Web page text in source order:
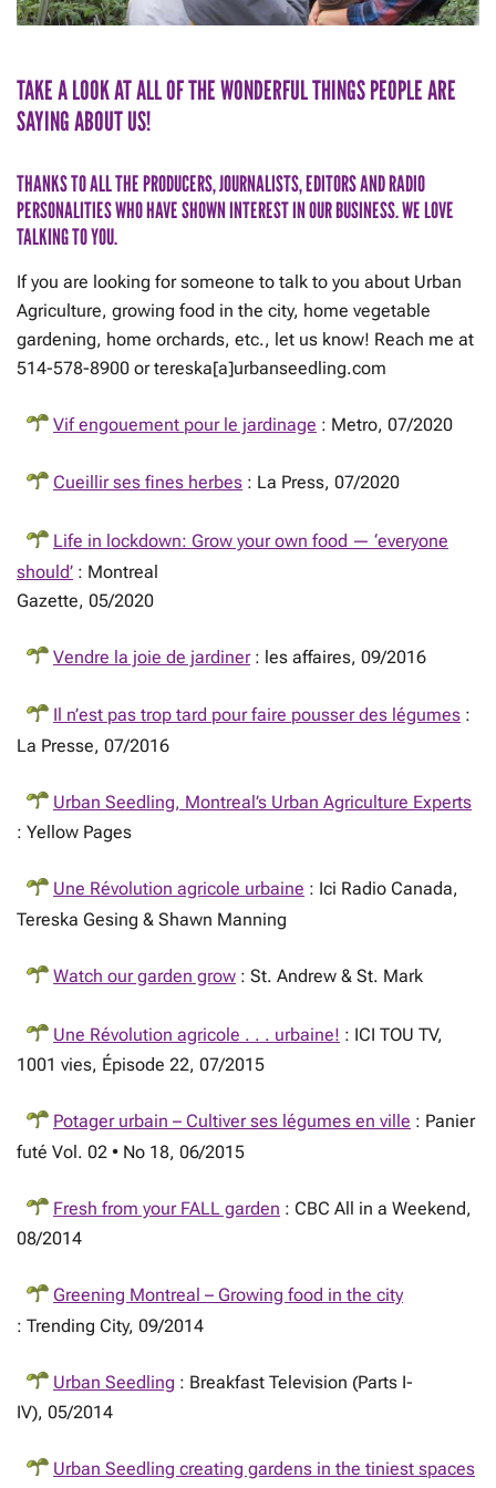
TAKE A LOOK AT ALL OF THE WONDERFUL THINGS PEOPLE ARE
SAYING ABOUT US!
THANKS TO ALL THE PRODUCERS, JOURNALISTS, EDITORS AND RADIO
PERSONALITIES WHO HAVE SHOWN INTEREST IN OUR BUSINESS. WE LOVE
TALKING TO YOU.
If you are looking for someone to talk to you about Urban
Agriculture, growing food in the city, home vegetable
gardening, home orchards, etc., let us know! Reach me at
514-578-8900 or tereska[a]urbanseedling.com
Vif engouement pour le jardinage : Metro, 07/2020
Cueillir ses fines herbes : La Press, 07/2020
Life in lockdown: Grow your own food — ‘everyone
should’ : Montreal
Gazette, 05/2020
Vendre la joie de jardiner: les affaires, 09/2016
Il n’est pas trop tard pour faire pousser des légumes :
La Presse, 07/2016
Urban Seedling, Montreal’s Urban Agriculture Experts
: Yellow Pages
Une Révolution agricole urbaine : Ici Radio Canada,
Tereska Gesing & Shawn Manning
Watch our garden grow : St. Andrew & St. Mark
Une Révolution agricole . . . urbaine! : ICI TOU TV,
1001 vies, Épisode 22, 07/2015
Potager urbain – Cultiver ses légumes en ville : Panier
futé Vol. 02 • No 18, 06/2015
Fresh from your FALL garden : CBC All in a Weekend,
08/2014
Greening Montreal – Growing food in the city
: Trending City, 09/2014
Urban Seedling : Breakfast Television (Parts I-
IV), 05/2014
Urban Seedling creating gardens in the tiniest spaces